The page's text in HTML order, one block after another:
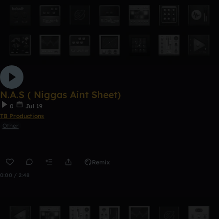
N.A.S ( Niggas Aint Sheet)
0
Jul 19
TB Productions
Other
Remix
0:00 / 2:48